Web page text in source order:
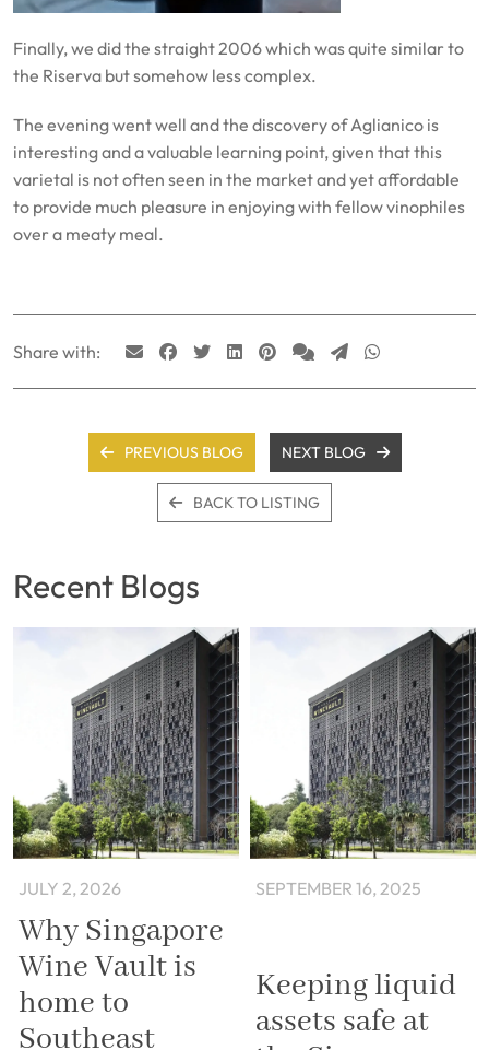
Finally, we did the straight 2006 which was quite similar to
the Riserva but somehow less complex.
The evening went well and the discovery of Aglianico is
interesting and a valuable learning point, given that this
varietal is not often seen in the market and yet affordable
to provide much pleasure in enjoying with fellow vinophiles
over a meaty meal.
Share with:
PREVIOUS BLOG NEXT BLOG
BACK TO LISTING
Recent Blogs
JULY 2, 2026
Why Singapore
Wine Vault is
home to
Southeast
SEPTEMBER 16, 2025
Keeping liquid
assets safe at